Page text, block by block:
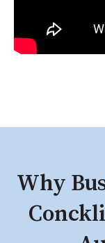
Why